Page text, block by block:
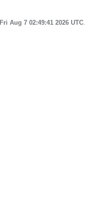
Fri Aug 7 02:49:41 2026 UTC.